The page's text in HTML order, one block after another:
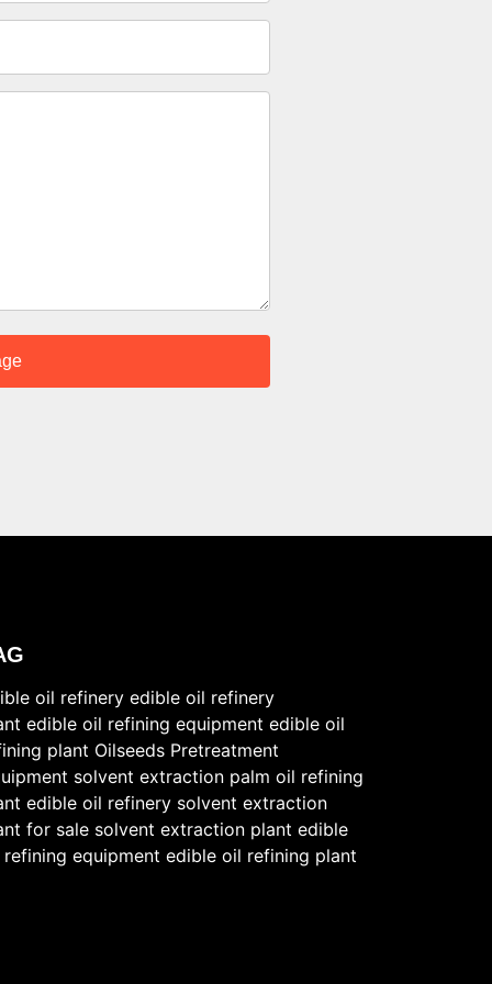
oil refinery edible oil refinery
edible oil refining equipment edible oil
plant Oilseeds Pretreatment
solvent extraction palm oil refining
edible oil refinery solvent extraction
for sale solvent extraction plant edible
equipment edible oil refining plant